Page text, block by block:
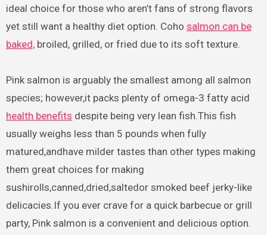
ideal choice for those who aren’t fans of strong flavors
yet still want a healthy diet option. Coho salmon can be
baked,broiled, grilled, or fried due to its soft texture.
Pink salmon is arguably the smallest among all salmon
species; however,it packs plenty of omega-3 fatty acid
health benefits despite being very lean fish.This fish
usually weighs less than 5 pounds when fully
matured,andhave milder tastes than other types making
them great choices for making
sushirolls,canned,dried,saltedor smoked beef jerky-like
delicacies.If you ever crave for a quick barbecue or grill
party, Pink salmon is a convenient and delicious option.